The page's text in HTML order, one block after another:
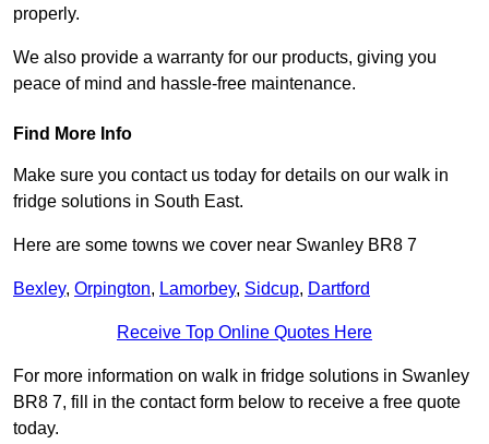
properly.
We also provide a warranty for our products, giving you
peace of mind and hassle-free maintenance.
Find More Info
Make sure you contact us today for details on our walk in
fridge solutions in South East.
Here are some towns we cover near Swanley BR8 7
Bexley, Orpington, Lamorbey, Sidcup, Dartford
Receive Top Online Quotes Here
For more information on walk in fridge solutions in Swanley
BR8 7, fill in the contact form below to receive a free quote
today.